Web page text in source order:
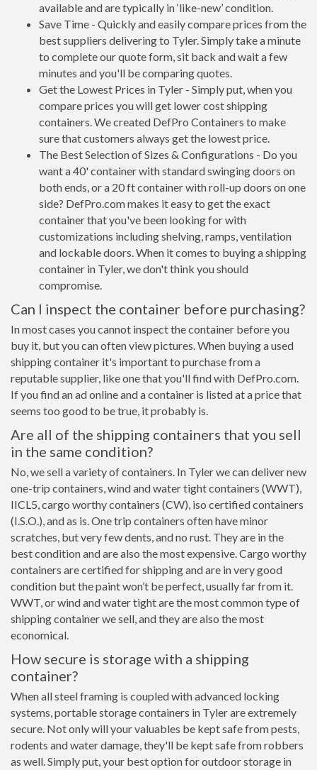
available and are typically in ‘like-new’ condition.
Save Time - Quickly and easily compare prices from the
best suppliers delivering to Tyler. Simply take a minute
to complete our quote form, sit back and wait a few
minutes and you'll be comparing quotes.
Get the Lowest Prices in Tyler - Simply put, when you
compare prices you will get lower cost shipping
containers. We created DefPro Containers to make
sure that customers always get the lowest price.
The Best Selection of Sizes & Configurations - Do you
want a 40' container with standard swinging doors on
both ends, or a 20 ft container with roll-up doors on one
side? DefPro.com makes it easy to get the exact
container that you've been looking for with
customizations including shelving, ramps, ventilation
and lockable doors. When it comes to buying a shipping
container in Tyler, we don't think you should
compromise.
Can I inspect the container before purchasing?
In most cases you cannot inspect the container before you
buy it, but you can often view pictures. When buying a used
shipping container it's important to purchase from a
reputable supplier, like one that you'll find with DefPro.com.
If you find an ad online and a container is listed at a price that
seems too good to be true, it probably is.
Are all of the shipping containers that you sell
in the same condition?
No, we sell a variety of containers. In Tyler we can deliver new
one-trip containers, wind and water tight containers (WWT),
IICL5, cargo worthy containers (CW), iso certified containers
(I.S.O.), and as is. One trip containers often have minor
scratches, but very few dents, and no rust. They are in the
best condition and are also the most expensive. Cargo worthy
containers are certified for shipping and are in very good
condition but the paint won’t be perfect, usually far from it.
WWT, or wind and water tight are the most common type of
shipping container we sell, and they are also the most
economical.
How secure is storage with a shipping
container?
When all steel framing is coupled with advanced locking
systems, portable storage containers in Tyler are extremely
secure. Not only will your valuables be kept safe from pests,
rodents and water damage, they'll be kept safe from robbers
as well. Simply put, your best option for outdoor storage in